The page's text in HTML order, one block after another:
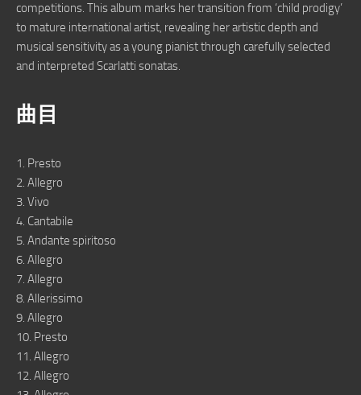
competitions. This album marks her transition from ‘child prodigy’
to mature international artist, revealing her artistic depth and
musical sensitivity as a young pianist through carefully selected
and interpreted Scarlatti sonatas.
曲目
1. Presto
2. Allegro
3. Vivo
4. Cantabile
5. Andante spiritoso
6. Allegro
7. Allegro
8. Allerissimo
9. Allegro
10. Presto
11. Allegro
12. Allegro